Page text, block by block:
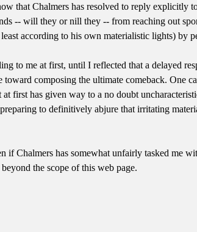
that Chalmers has resolved to reply explicitly
-- will they or nill they -- from reaching out
according to his own materialistic lights)
to me at first, until I reflected that a delayed
composing the ultimate comeback. One
first has given way to a no doubt
to definitively abjure that irritating
Chalmers has somewhat unfairly tasked me
the scope of this web page.